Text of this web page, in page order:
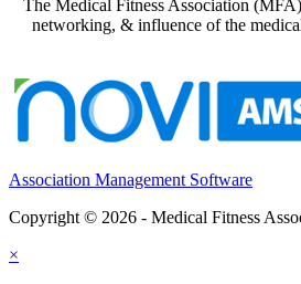
The Medical Fitness Association
networking, & influence of the
Association Management Software
Copyright © 2026 - Medical Fitness
×